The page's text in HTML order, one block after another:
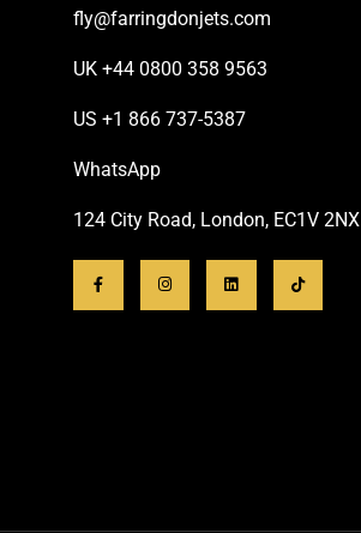
fly@farringdonjets.com
UK +44 0800 358 9563
US +1 866 737-5387
WhatsApp
124 City Road, London, EC1V 2NX